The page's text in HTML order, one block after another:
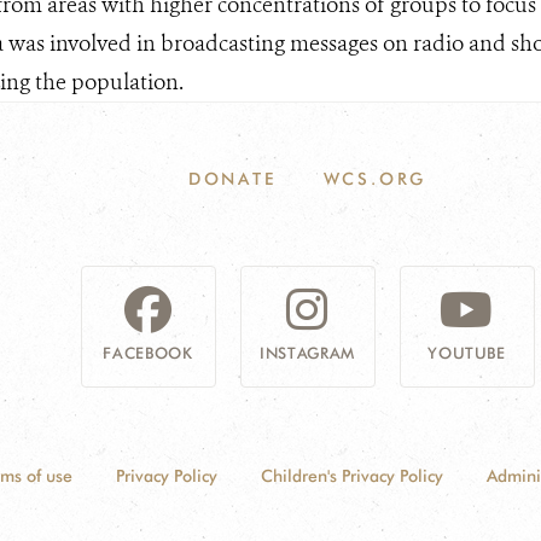
involved in broadcasting messages on radio and
the population.
DONATE WCS.ORG
FACEBOOK INSTAGRAM YOUTUBE
of use Privacy Policy Children's Privacy Policy